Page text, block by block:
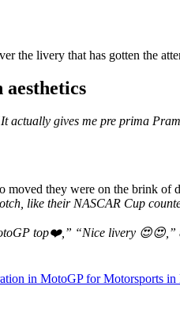
the livery that has gotten the
actually gives me pre prima
moved they were on the brink of
like their NASCAR Cup
top❤️,” “Nice livery 😍😍,”
in MotoGP for Motorsports